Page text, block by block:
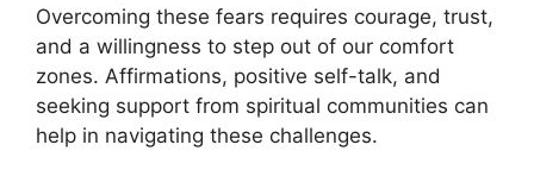
Overcoming these fears requires courage, trust,
and a willingness to step out of our comfort
zones. Affirmations, positive self-talk, and
seeking support from spiritual communities can
help in navigating these challenges.